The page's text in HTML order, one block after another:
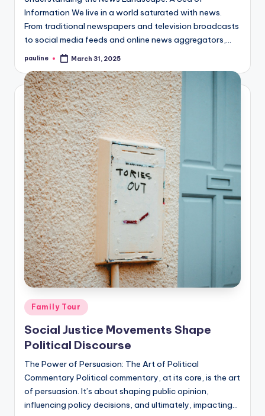
Information We live in a world saturated with news.
From traditional newspapers and television broadcasts
to social media feeds and online news aggregators,…
Posted
pauline March 31, 2025
Posted
in
Family Tour
Social Justice Movements Shape
Political Discourse
The Power of Persuasion: The Art of Political
Commentary Political commentary, at its core, is the art
of persuasion. It’s about shaping public opinion,
influencing policy decisions, and ultimately, impacting…